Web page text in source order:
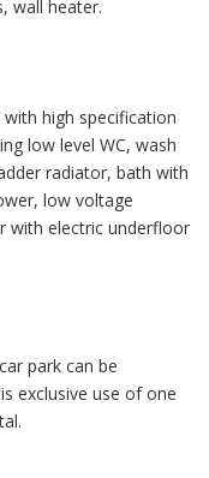
wall heater.
high specification
low level WC, wash
radiator, bath with
low voltage
with electric underfloor
park can be
exclusive use of one